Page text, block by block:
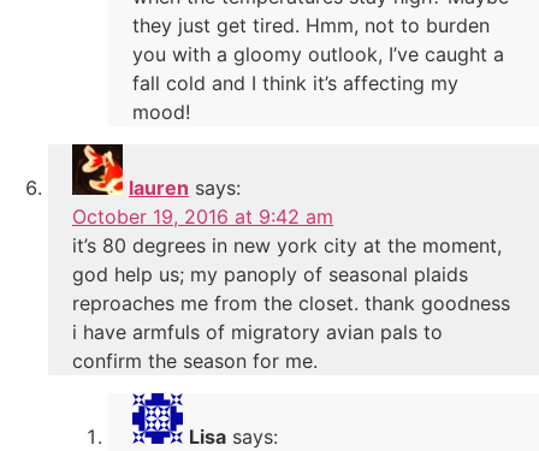
they just get tired. Hmm, not to burden
you with a gloomy outlook, I’ve caught a
fall cold and I think it’s affecting my
mood!
lauren says:
October 19, 2016 at 9:42 am
it’s 80 degrees in new york city at the moment,
god help us; my panoply of seasonal plaids
reproaches me from the closet. thank goodness
i have armfuls of migratory avian pals to
confirm the season for me.
Lisa says: